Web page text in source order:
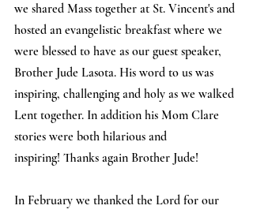
we shared Mass together at St. Vincent's and
hosted an evangelistic breakfast where we
were blessed to have as our guest speaker,
Brother Jude Lasota. His word to us was
inspiring, challenging and holy as we walked
Lent together. In addition his Mom Clare
stories were both hilarious and
inspiring! Thanks again Brother Jude!
In February we thanked the Lord for our